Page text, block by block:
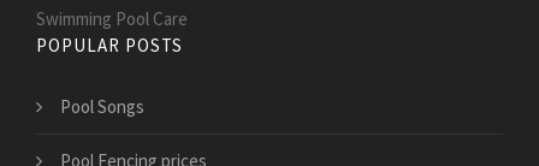
Swimming Pool Care
POPULAR POSTS
Pool Songs
Pool Fencing prices